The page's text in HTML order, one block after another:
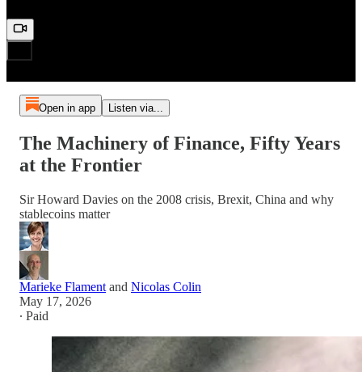
Open in app Listen via...
The Machinery of Finance, Fifty Years
at the Frontier
Sir Howard Davies on the 2008 crisis, Brexit, China and why
stablecoins matter
Marieke Flament and Nicolas Colin
May 17, 2026
∙ Paid